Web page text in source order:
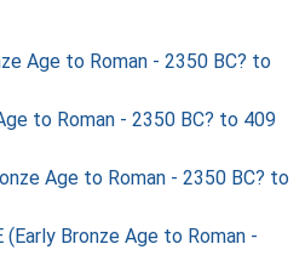
Age to Roman - 2350 BC? to
to Roman - 2350 BC? to 409
Age to Roman - 2350 BC? to
(Early Bronze Age to Roman -